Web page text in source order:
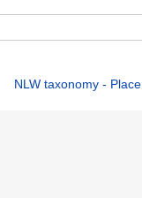
NLW taxonomy - Place